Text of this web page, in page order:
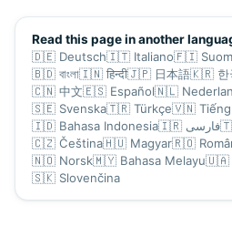
Read this page in another
🇩🇪 Deutsch🇮🇹 Italiano🇫🇮
🇧🇩 বাংলা🇮🇳 हिन्दी🇯🇵 日本語🇰🇷 한
🇨🇳 中文🇪🇸 Español🇳🇱
🇸🇪 Svenska🇹🇷 Türkçe🇻🇳
🇮🇩 Bahasa Indonesia🇮🇷 فارسی
🇨🇿 Čeština🇭🇺 Magyar🇷🇴
🇳🇴 Norsk🇲🇾 Bahasa Melayu🇺🇦
🇸🇰 Slovenčina